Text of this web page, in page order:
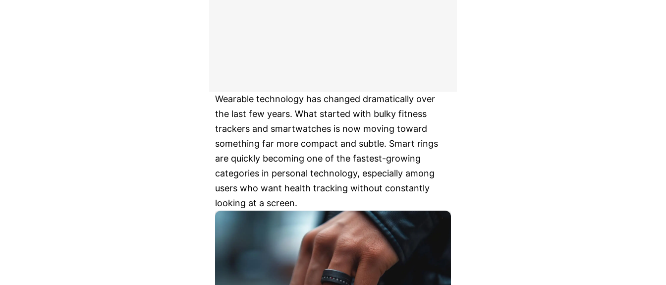
Wearable technology has changed dramatically over
the last few years. What started with bulky fitness
trackers and smartwatches is now moving toward
something far more compact and subtle. Smart rings
are quickly becoming one of the fastest-growing
categories in personal technology, especially among
users who want health tracking without constantly
looking at a screen.